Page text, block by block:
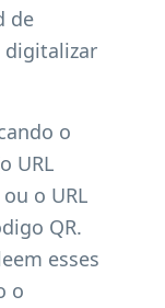
de
digitalizar
o
URL
o URL
QR.
esses
o